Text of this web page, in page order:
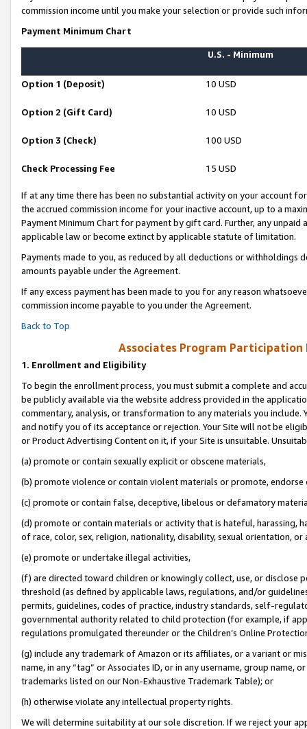
commission income until you make your selection or provide such
Payment Minimum Chart
U.S. - Minimum
Option 1 (Deposit) 10 USD
Option 2 (Gift Card) 10 USD
Option 3 (Check) 100 USD
Check Processing Fee 15 USD
If at any time there has been no substantial activity on your account
the accrued commission income for your inactive account, up to a
Payment Minimum Chart for payment by gift card. Further, any
applicable law or become extinct by applicable statute of limitation.
Payments made to you, as reduced by all deductions or
amounts payable under the Agreement.
If any excess payment has been made to you for any reason
commission income payable to you under the Agreement.
Back to Top
Associates Program Participation
1. Enrollment and Eligibility
To begin the enrollment process, you must submit a complete and
be publicly available via the website address provided in the
commentary, analysis, or transformation to any materials you
and notify you of its acceptance or rejection. Your Site will not be
or Product Advertising Content on it, if your Site is unsuitable.
(a) promote or contain sexually explicit or obscene materials,
(b) promote violence or contain violent materials or promote,
(c) promote or contain false, deceptive, libelous or defamatory
(d) promote or contain materials or activity that is hateful, harassing,
of race, color, sex, religion, nationality, disability, sexual orientation, or
(e) promote or undertake illegal activities,
(f) are directed toward children or knowingly collect, use, or
threshold (as defined by applicable laws, regulations, and/or
permits, guidelines, codes of practice, industry standards, self-
governmental authority related to child protection (for example, if
regulations promulgated thereunder or the Children’s Online
(g) include any trademark of Amazon or its affiliates, or a variant or
name, in any “tag” or Associates ID, or in any username, group
trademarks listed on our Non-Exhaustive Trademark Table); or
(h) otherwise violate any intellectual property rights.
We will determine suitability at our sole discretion. If we reject your